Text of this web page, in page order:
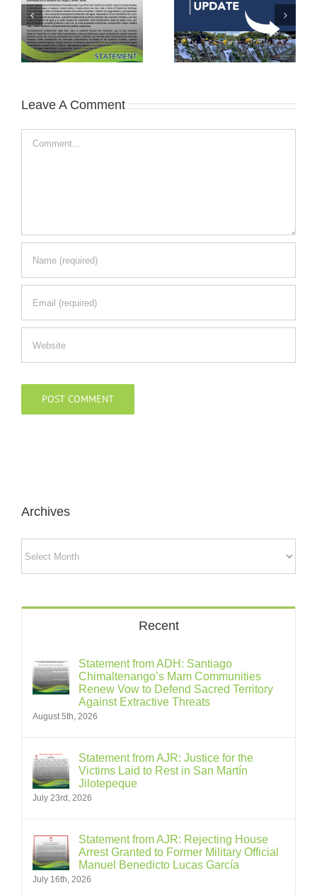
Leave A Comment
Archives
Recent
Statement from ADH: Santiago
Chimaltenango’s Mam Communities
Renew Vow to Defend Sacred Territory
Against Extractive Threats
August 5th, 2026
Statement from AJR: Justice for the
Victims Laid to Rest in San Martín
Jilotepeque
July 23rd, 2026
Statement from AJR: Rejecting House
Arrest Granted to Former Military Official
Manuel Benedicto Lucas García
July 16th, 2026